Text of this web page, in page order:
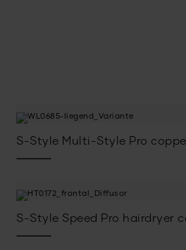
S-Style Multi-Style Pro
S-Style Speed Pro hairdryer